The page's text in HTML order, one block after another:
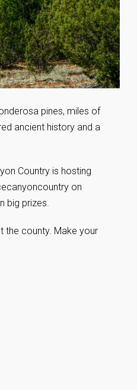
pines, miles of
ancient history and a
Country is hosting
on
big prizes.
the county. Make your